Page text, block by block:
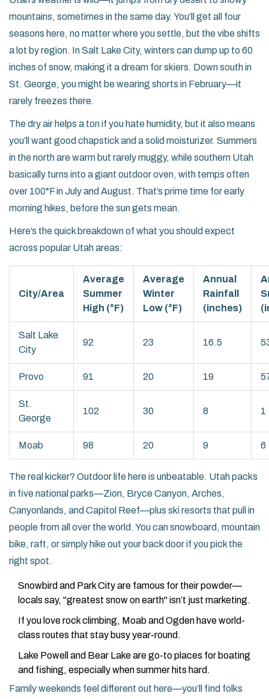
mountains, sometimes in the same day. You’ll get all four
seasons here, no matter where you settle, but the vibe shifts
a lot by region. In Salt Lake City, winters can dump up to 60
inches of snow, making it a dream for skiers. Down south in
St. George, you might be wearing shorts in February—it
rarely freezes there.
The dry air helps a ton if you hate humidity, but it also means
you’ll want good chapstick and a solid moisturizer. Summers
in the north are warm but rarely muggy, while southern Utah
basically turns into a giant outdoor oven, with temps often
over 100°F in July and August. That’s prime time for early
morning hikes, before the sun gets mean.
Here’s the quick breakdown of what you should expect
across popular Utah areas:
City/Area
Average
Summer
High (°F)
Average
Winter
Low (°F)
Annual
Rainfall
(inches)
Salt Lake
City
92 23 16.5
Provo 91 20 19
St.
George
102 30 8 1
Moab 98 20 9 6
The real kicker? Outdoor life here is unbeatable. Utah packs
in five national parks—Zion, Bryce Canyon, Arches,
Canyonlands, and Capitol Reef—plus ski resorts that pull in
people from all over the world. You can snowboard, mountain
bike, raft, or simply hike out your back door if you pick the
right spot.
Snowbird and Park City are famous for their powder—
locals say, "greatest snow on earth" isn’t just marketing.
If you love rock climbing, Moab and Ogden have world-
class routes that stay busy year-round.
Lake Powell and Bear Lake are go-to places for boating
and fishing, especially when summer hits hard.
Family weekends feel different out here—you’ll find folks